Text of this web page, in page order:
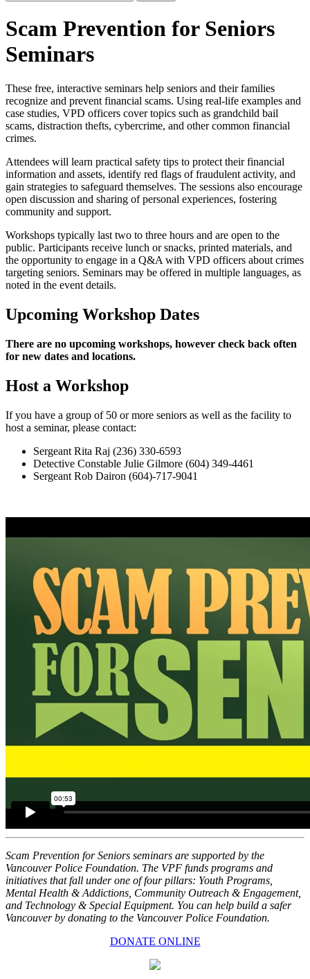
Scam Prevention for Seniors
Seminars
These free, interactive seminars help seniors and their families
recognize and prevent financial scams. Using real-life examples and
case studies, VPD officers cover topics such as grandchild bail
scams, distraction thefts, cybercrime, and other common financial
crimes.
Attendees will learn practical safety tips to protect their financial
information and assets, identify red flags of fraudulent activity, and
gain strategies to safeguard themselves. The sessions also encourage
open discussion and sharing of personal experiences, fostering
community and support.
Workshops typically last two to three hours and are open to the
public. Participants receive lunch or snacks, printed materials, and
the opportunity to engage in a Q&A with VPD officers about crimes
targeting seniors. Seminars may be offered in multiple languages, as
noted in the event details.
Upcoming Workshop Dates
There are no upcoming workshops, however check back often
for new dates and locations.
Host a Workshop
If you have a group of 50 or more seniors as well as the facility to
host a seminar, please contact:
Sergeant Rita Raj (236) 330-6593
Detective Constable Julie Gilmore (604) 349-4461
Sergeant Rob Dairon (604)-717-9041
Scam Prevention for Seniors seminars are supported by the
Vancouver Police Foundation. The VPF funds programs and
initiatives that fall under one of four pillars: Youth Programs,
Mental Health & Addictions, Community Outreach & Engagement,
and Technology & Special Equipment. You can help build a safer
Vancouver by donating to the Vancouver Police Foundation.
DONATE ONLINE